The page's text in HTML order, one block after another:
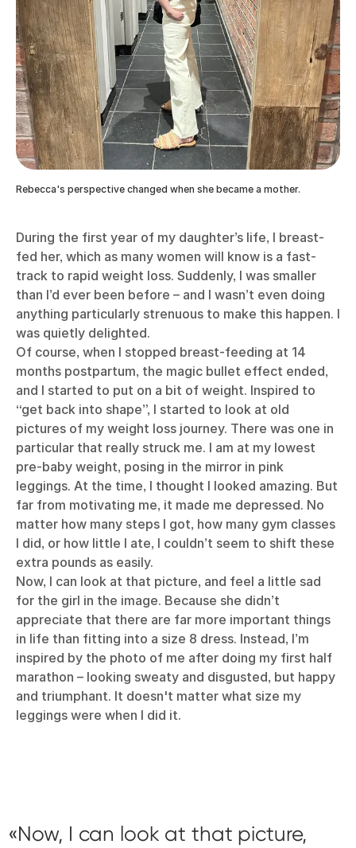
Rebecca's perspective changed when she became a mother.
During the first year of my daughter’s life, I breast-
fed her, which as many women will know is a fast-
track to rapid weight loss. Suddenly, I was smaller
than I’d ever been before – and I wasn’t even doing
anything particularly strenuous to make this happen. I
was quietly delighted.
Of course, when I stopped breast-feeding at 14
months postpartum, the magic bullet effect ended,
and I started to put on a bit of weight. Inspired to
“get back into shape”, I started to look at old
pictures of my weight loss journey. There was one in
particular that really struck me. I am at my lowest
pre-baby weight, posing in the mirror in pink
leggings. At the time, I thought I looked amazing. But
far from motivating me, it made me depressed. No
matter how many steps I got, how many gym classes
I did, or how little I ate, I couldn’t seem to shift these
extra pounds as easily.
Now, I can look at that picture, and feel a little sad
for the girl in the image. Because she didn’t
appreciate that there are far more important things
in life than fitting into a size 8 dress. Instead, I’m
inspired by the photo of me after doing my first half
marathon – looking sweaty and disgusted, but happy
and triumphant. It doesn't matter what size my
leggings were when I did it.
Now, I can look at that picture,